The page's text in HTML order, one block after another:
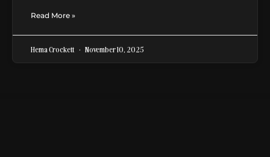
Read More »
Hema Crockett November 10, 2025